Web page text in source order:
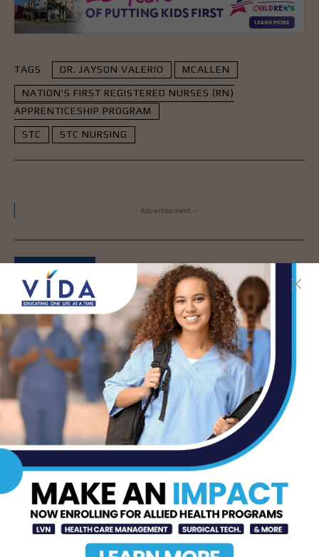
TAGS DR. JAYSON VALERIO MCALLEN
NATION'S FIRST REGISTERED NURSES (RN)
APPRENTICESHIP PROGRAM
STC STC NURSING
- Advertisement -
LATEST NEWS
DHR Health’s Free
Community Education
Seminar on Adult
Epilepsy, Aug. 15th
AUG 7, 2026
STHS’ Baby Bump &
Beyond Expo to Help
Families Prepare for
Parenthood, August
22nd
AUG 7, 2026
The Truth About Liver
Detoxes
AUG 7, 2026